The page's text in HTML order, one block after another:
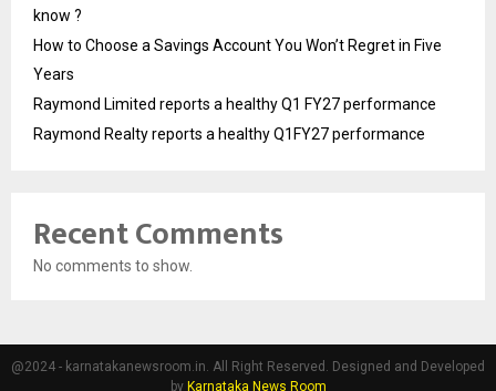
know ?
How to Choose a Savings Account You Won’t Regret in Five
Years
Raymond Limited reports a healthy Q1 FY27 performance
Raymond Realty reports a healthy Q1FY27 performance
Recent Comments
No comments to show.
@2024 - karnatakanewsroom.in. All Right Reserved. Designed and Developed
by Karnataka News Room